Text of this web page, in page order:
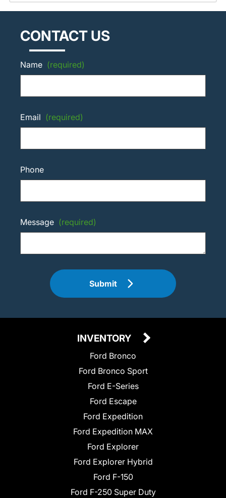
CONTACT US
Name (required)
Email (required)
Phone
Message (required)
Submit
INVENTORY
Ford Bronco
Ford Bronco Sport
Ford E-Series
Ford Escape
Ford Expedition
Ford Expedition MAX
Ford Explorer
Ford Explorer Hybrid
Ford F-150
Ford F-250 Super Duty